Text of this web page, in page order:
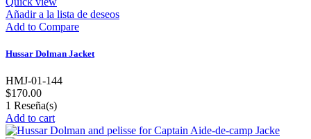
Añadir a la lista de deseos
Add to Compare
Hussar Dolman Jacket
HMJ-01-144
$170.00
1 Reseña(s)
Add to cart